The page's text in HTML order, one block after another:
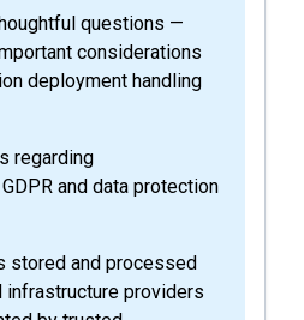
considerations
deployment handling
regarding
and data protection
stored and processed
infrastructure providers